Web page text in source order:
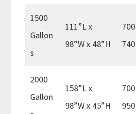
1500
Gallon
s
111”L x
98”W x 48”H
2000
Gallon
158”L x
98”W x 45”H